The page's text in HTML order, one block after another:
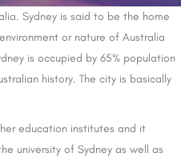
Sydney is said to be the home
or nature of Australia
is occupied by 65% population
history. The city is basically
education institutes and it
university of Sydney as well as